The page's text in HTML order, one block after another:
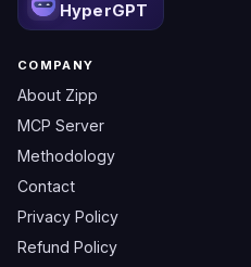
HyperGPT
COMPANY
About Zipp
MCP Server
Methodology
Contact
Privacy Policy
Refund Policy